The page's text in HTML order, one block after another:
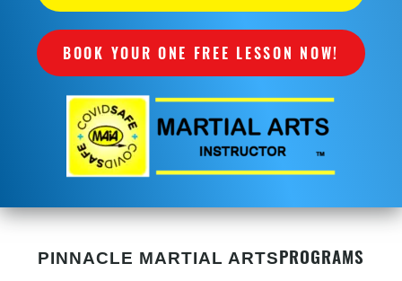
BOOK YOUR ONE FREE LESSON NOW!
PINNACLE MARTIAL ARTSPROGRAMS